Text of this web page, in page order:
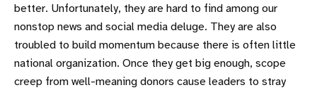
better. Unfortunately, they are hard to find among our
nonstop news and social media deluge. They are also
troubled to build momentum because there is often little
national organization. Once they get big enough, scope
creep from well-meaning donors cause leaders to stray